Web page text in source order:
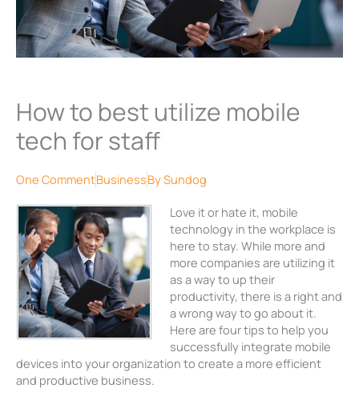
How to best utilize mobile
tech for staff
One CommentBusinessBySundog
Love it or hate it, mobile
technology in the workplace is
here to stay. While more and
more companies are utilizing it
as a way to up their
productivity, there is a right and
a wrong way to go about it.
Here are four tips to help you
successfully integrate mobile
devices into your organization to create a more efficient
and productive business.